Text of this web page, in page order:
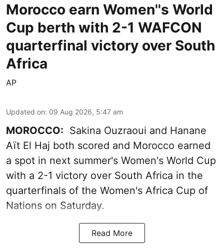
Morocco earn Women''s World
Cup berth with 2-1 WAFCON
quarterfinal victory over South
Africa
AP
Updated on: 09 Aug 2026, 5:47 am
MOROCCO: Sakina Ouzraoui and Hanane
Aït El Haj both scored and Morocco earned
a spot in next summer's Women's World Cup
with a 2-1 victory over South Africa in the
quarterfinals of the Women's Africa Cup of
Nations on Saturday.
Read More